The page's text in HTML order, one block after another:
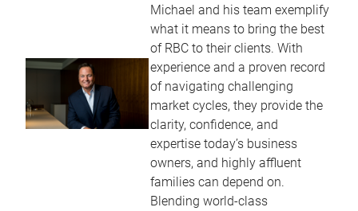
Michael and his team exemplify
what it means to bring the best
of RBC to their clients. With
experience and a proven record
of navigating challenging
market cycles, they provide the
clarity, confidence, and
expertise today’s business
owners, and highly affluent
families can depend on.
Blending world-class